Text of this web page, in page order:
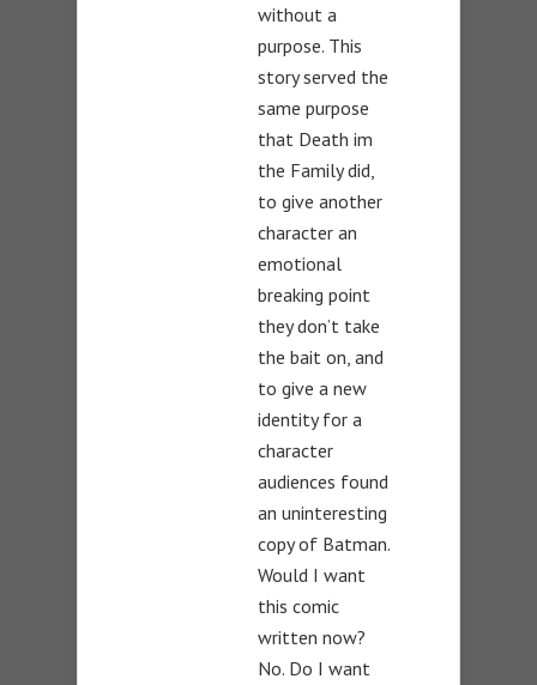
without a
purpose. This
story served the
same purpose
that Death im
the Family did,
to give another
character an
emotional
breaking point
they don’t take
the bait on, and
to give a new
identity for a
character
audiences found
an uninteresting
copy of Batman.
Would I want
this comic
written now?
No. Do I want